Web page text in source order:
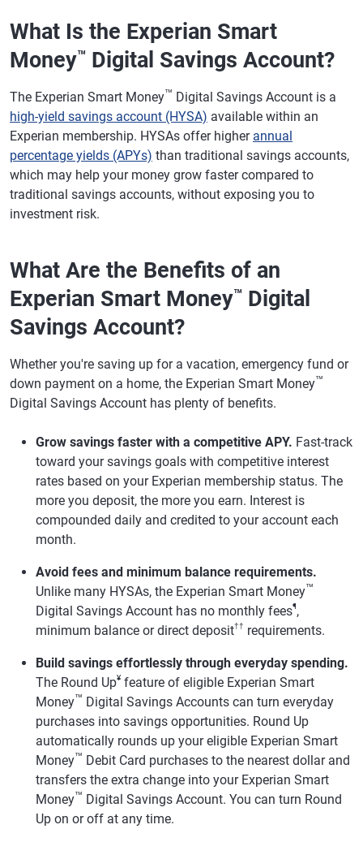
What Is the Experian Smart
Money™ Digital Savings Account?
The Experian Smart Money™ Digital Savings Account is a
high-yield savings account (HYSA) available within an
Experian membership. HYSAs offer higher annual
percentage yields (APYs) than traditional savings accounts,
which may help your money grow faster compared to
traditional savings accounts, without exposing you to
investment risk.
What Are the Benefits of an
Experian Smart Money™ Digital
Savings Account?
Whether you're saving up for a vacation, emergency fund or
down payment on a home, the Experian Smart Money™
Digital Savings Account has plenty of benefits.
Grow savings faster with a competitive APY. Fast-track
toward your savings goals with competitive interest
rates based on your Experian membership status. The
more you deposit, the more you earn. Interest is
compounded daily and credited to your account each
month.
Avoid fees and minimum balance requirements.
Unlike many HYSAs, the Experian Smart Money™
Digital Savings Account has no monthly fees¶,
minimum balance or direct deposit†† requirements.
Build savings effortlessly through everyday spending.
The Round Up¥ feature of eligible Experian Smart
Money™ Digital Savings Accounts can turn everyday
purchases into savings opportunities. Round Up
automatically rounds up your eligible Experian Smart
Money™ Debit Card purchases to the nearest dollar and
transfers the extra change into your Experian Smart
Money™ Digital Savings Account. You can turn Round
Up on or off at any time.